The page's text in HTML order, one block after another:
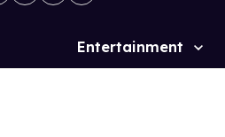
Site
Entertainment